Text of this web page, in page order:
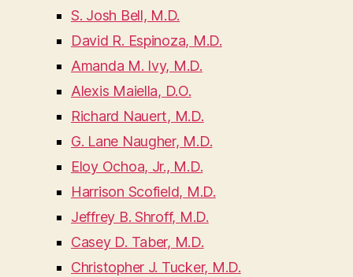
S. Josh Bell, M.D.
David R. Espinoza, M.D.
Amanda M. Ivy, M.D.
Alexis Maiella, D.O.
Richard Nauert, M.D.
G. Lane Naugher, M.D.
Eloy Ochoa, Jr., M.D.
Harrison Scofield, M.D.
Jeffrey B. Shroff, M.D.
Casey D. Taber, M.D.
Christopher J. Tucker, M.D.